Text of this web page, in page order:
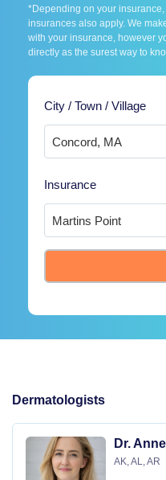
*Depending on your
insurances also apply. We
with your insurance, however
directly as the surest way to
City / Town / Village
Insurance
Dermatologists
Dr.
AK, AL, AR